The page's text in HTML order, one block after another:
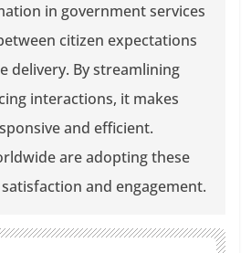
in government services
citizen expectations
delivery. By streamlining
interactions, it makes
and efficient.
are adopting these
and engagement.